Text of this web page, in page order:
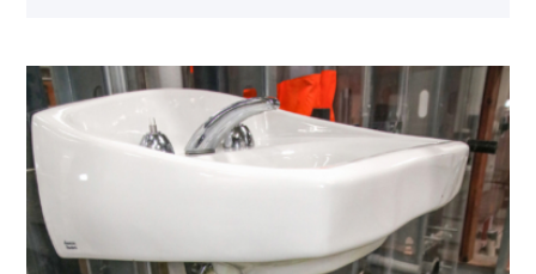
Area
plumbing
businesses
help
build
future
workforce
link